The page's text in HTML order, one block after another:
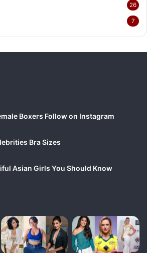
26
7
Boxers Follow on Instagram
Bra Sizes
Asian Girls You Should Know